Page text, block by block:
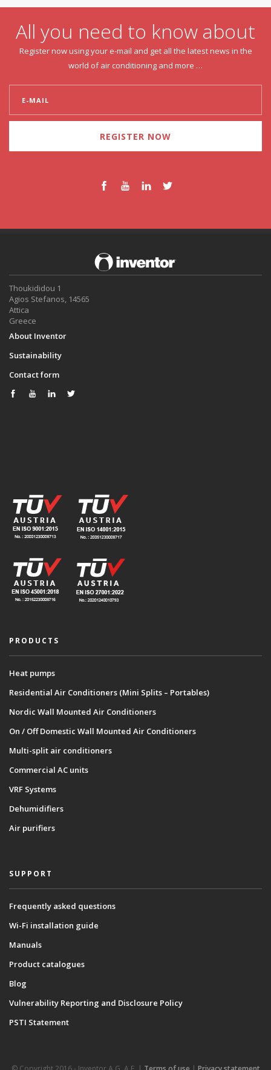
All you need to know about
Register now using your e-mail and get all the latest news in the
world of air conditioning and more …
REGISTER NOW
Thoukididou 1
Agios Stefanos, 14565
Attica
Greece
About Inventor
Sustainability
Contact form
PRODUCTS
Heat pumps
Residential Air Conditioners (Mini Splits – Portables)
Nordic Wall Mounted Air Conditioners
On / Off Domestic Wall Mounted Air Conditioners
Multi-split air conditioners
Commercial AC units
VRF Systems
Dehumidifiers
Air purifiers
SUPPORT
Frequently asked questions
Wi-Fi installation guide
Manuals
Product catalogues
Blog
Vulnerability Reporting and Disclosure Policy
PSTI Statement